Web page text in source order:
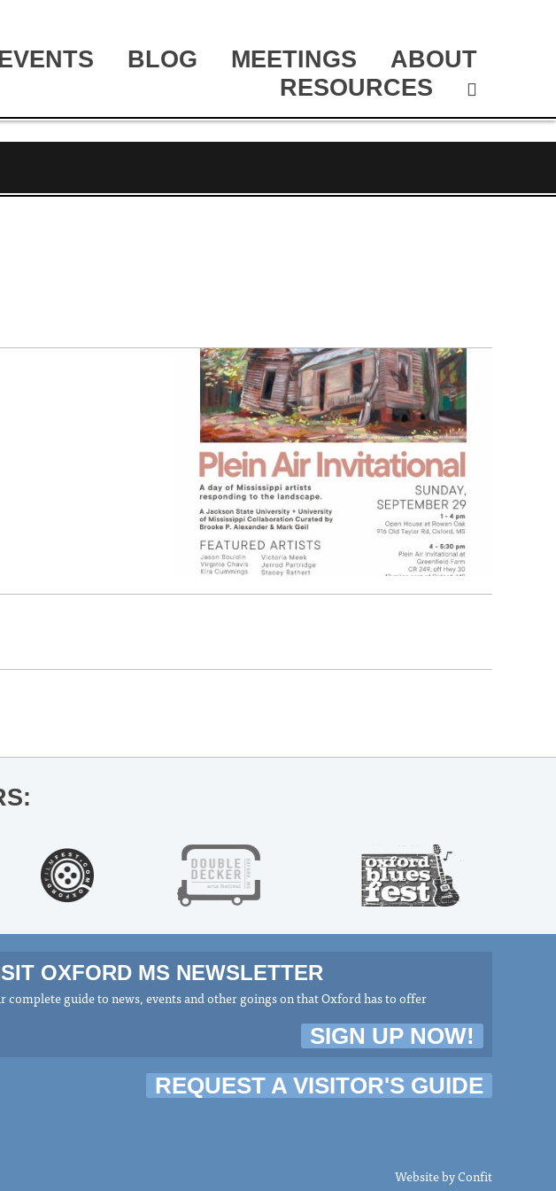
BLOG MEETINGS
ABOUT
RESOURCES
OXFORD MS NEWSLETTER
complete guide to news, events and other goings on that Oxford has to offer
SIGN UP NOW!
REQUEST A VISITOR'S GUIDE
Website byConfit